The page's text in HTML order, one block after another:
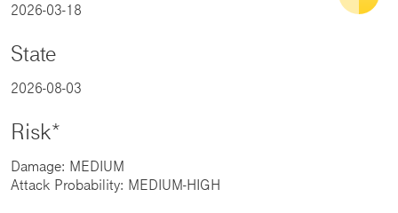
2026-03-18
State
2026-08-03
Risk*
Damage: MEDIUM
Attack Probability: MEDIUM-HIGH